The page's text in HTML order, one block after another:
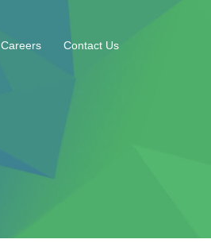
Careers Contact Us